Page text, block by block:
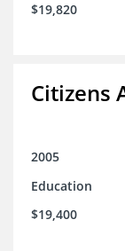
$19,820
Citizens
2005
Education
$19,400